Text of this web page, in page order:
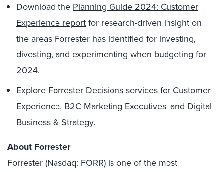
Download the Planning Guide 2024: Customer
Experience reportfor research-driven insight on
the areas Forrester has identified for investing,
divesting, and experimenting when budgeting for
2024.
Explore Forrester Decisions services for Customer
Experience, B2C Marketing Executives, and Digital
Business & Strategy.
About Forrester
Forrester (Nasdaq: FORR) is one of the most